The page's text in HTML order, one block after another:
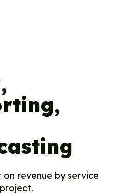
on revenue by service